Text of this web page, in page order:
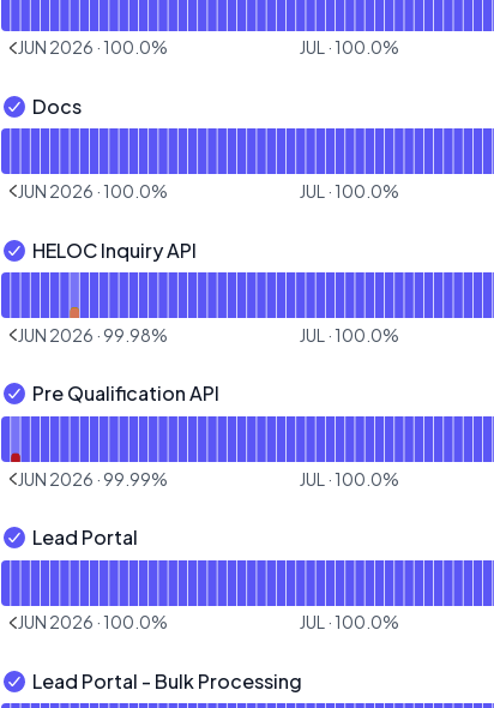
JUN 2026 ·100.0% JUL ·100.0%
Docs - Operational
Docs
JUN 2026 ·100.0% JUL ·100.0%
HELOC Inquiry API - Operational
HELOC Inquiry API
JUN 2026 · 99.98% JUL ·100.0%
Pre Qualification API - Operational
Pre Qualification API
Read uptime graph for Pre Qualification API
JUN 2026 · 99.99% JUL ·100.0%
Lead Portal - Operational
Lead Portal
Read uptime graph for Lead Portal
JUN 2026 ·100.0% JUL ·100.0%
Lead Portal - Bulk Processing - Operational
Lead Portal - Bulk Processing